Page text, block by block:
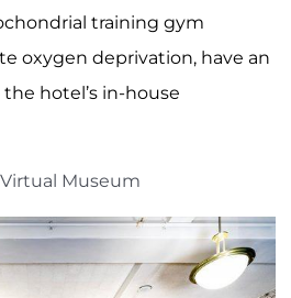
training gym
oxygen deprivation, have an
hotel’s in-house
Museum